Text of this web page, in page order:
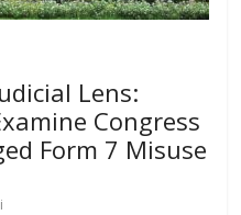
Lens:
Congress
Form 7 Misuse